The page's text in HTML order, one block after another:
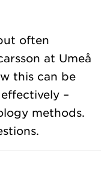
often
at Umeå
this can be
–
methods.